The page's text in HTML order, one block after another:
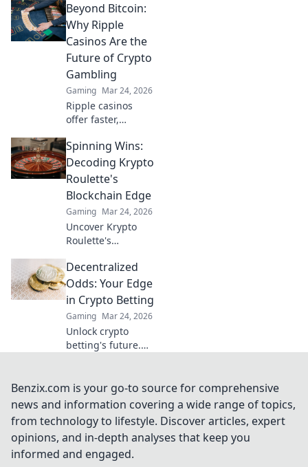
your game and
boost your wallet
—uncover the
secrets behind
this thrilling
market!
Beyond Bitcoin:
Why Ripple
Casinos Are the
Future of Crypto
Gambling
Gaming Mar 24, 2026
Ripple casinos
offer faster,
gambling.
Discover why XRP
is the future,
beyond Bitcoin!
Spinning Wins:
Decoding Krypto
Roulette's
Blockchain Edge
Gaming Mar 24, 2026
Uncover Krypto
Roulette's
advantage! Learn
how provably fair
play and crypto
enhance your
wins. Spin the
future of roulette.
Decentralized
Odds: Your Edge
in Crypto Betting
Gaming Mar 24, 2026
Unlock crypto
betting's future.
the edge with
unique insights
and strategies. Bet
smarter, win
bigger.
Benzix.com is your go-to source for comprehensive
news and information covering a wide range of topics,
from technology to lifestyle. Discover articles, expert
opinions, and in-depth analyses that keep you
informed and engaged.